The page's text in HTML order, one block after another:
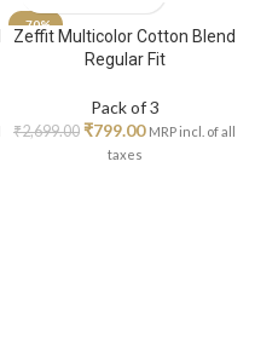
-70%
Zeffit Multicolor Cotton Blend
Regular Fit
Pack of 3
₹2,699.00 ₹799.00 MRP incl. of all
taxes